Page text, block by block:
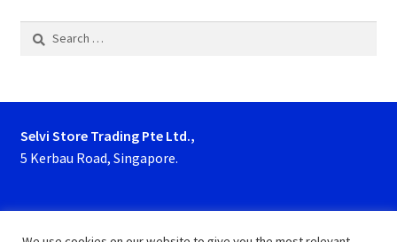
Selvi Store Trading Pte Ltd.,
5 Kerbau Road, Singapore.